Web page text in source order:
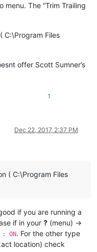
The “Trim Trailing
C:\Program Files
offer Scott Sumner’s
1
Dec 22, 2017, 2:37 PM
( C:\Program Files
if you are running a
if in your ? (menu) ->
: ON. For the other type
location) check